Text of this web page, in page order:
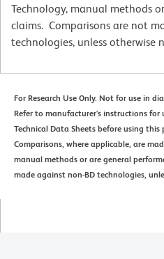
Technology, manual methods
claims. Comparisons are not
technologies, unless otherwise
For Research Use Only. Not for use in
Refer to manufacturer's instructions for
Technical Data Sheets before using this
Comparisons, where applicable, are
manual methods or are general
made against non-BD technologies,